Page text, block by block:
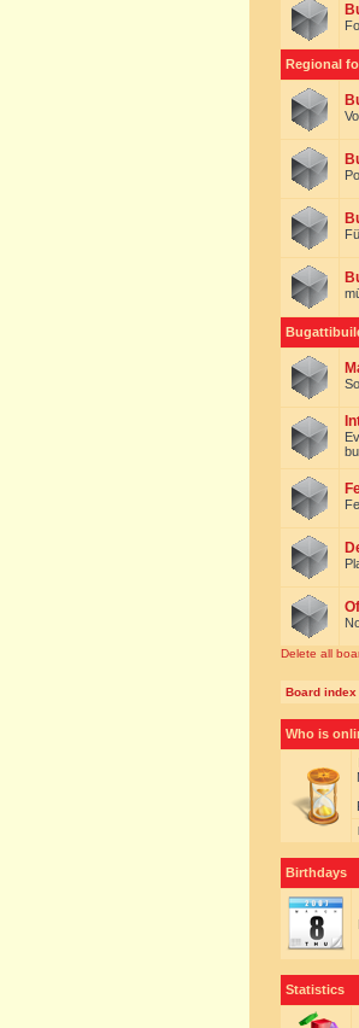
Regional
Delete all
Board index
Who is
Birthdays
Statistics